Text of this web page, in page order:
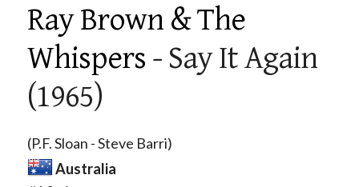
Ray Brown & The
Whispers - Say It Again
(1965)
(P.F. Sloan - Steve Barri)
Australia